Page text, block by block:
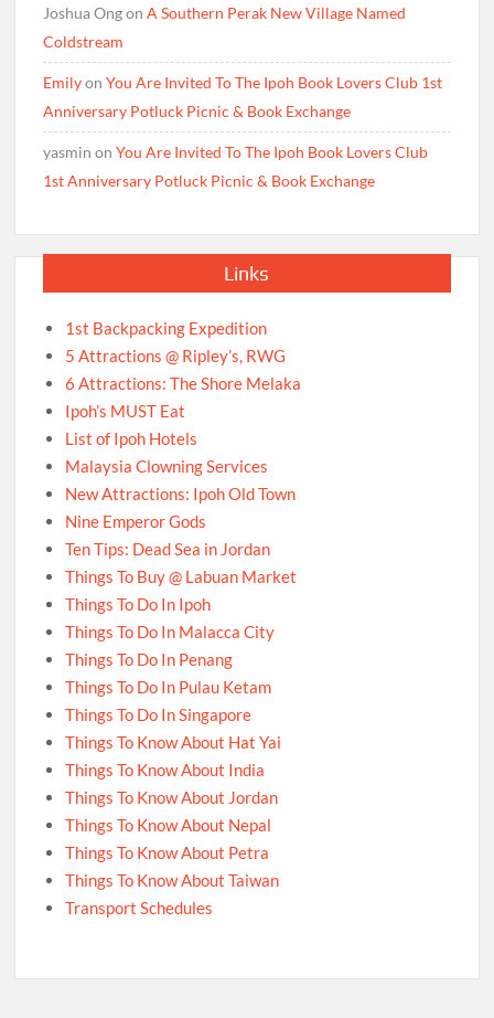
Joshua OngonA Southern Perak New Village Named
Coldstream
EmilyonYou Are Invited To The Ipoh Book Lovers Club 1st
Anniversary Potluck Picnic & Book Exchange
yasmin onYou Are Invited To The Ipoh Book Lovers Club
1st Anniversary Potluck Picnic & Book Exchange
Links
1st Backpacking Expedition
5 Attractions @ Ripley’s, RWG
6 Attractions: The Shore Melaka
Ipoh’s MUST Eat
List of Ipoh Hotels
Malaysia Clowning Services
New Attractions: Ipoh Old Town
Nine Emperor Gods
Ten Tips: Dead Sea in Jordan
Things To Buy @ Labuan Market
Things To Do In Ipoh
Things To Do In Malacca City
Things To Do In Penang
Things To Do In Pulau Ketam
Things To Do In Singapore
Things To Know About Hat Yai
Things To Know About India
Things To Know About Jordan
Things To Know About Nepal
Things To Know About Petra
Things To Know About Taiwan
Transport Schedules